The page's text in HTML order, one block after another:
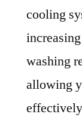
cooling
washing
allowing